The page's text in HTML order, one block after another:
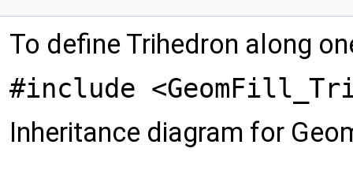
To define Trihedron along
#include
Inheritance diagram for